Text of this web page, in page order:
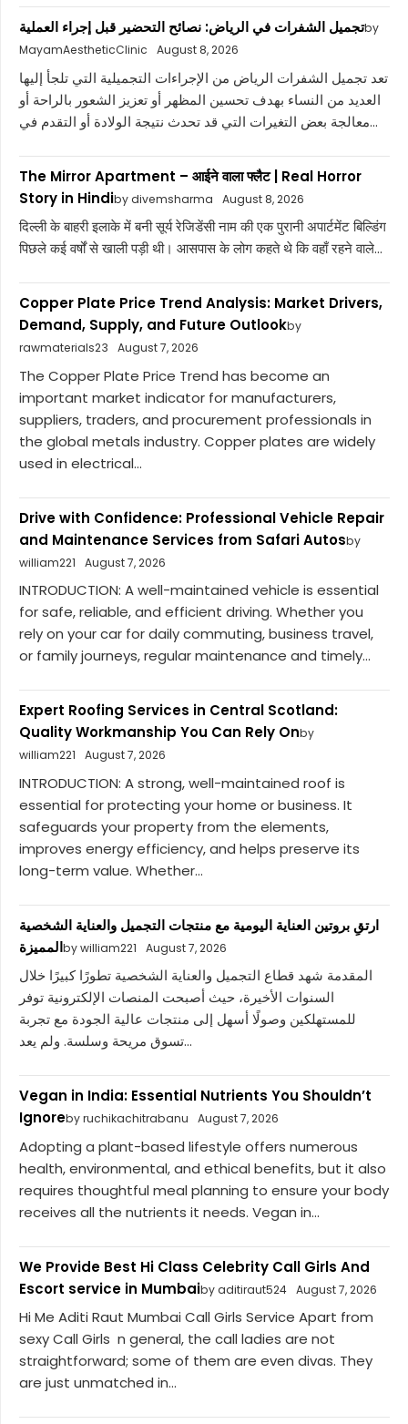
تجميل الشفرات في الرياض: نصائح التحضير قبل إجراء العمليةby
MayamAestheticClinic
August 8, 2026
تعد تجميل الشفرات الرياض من الإجراءات التجميلية التي تلجأ إليها
العديد من النساء بهدف تحسين المظهر أو تعزيز الشعور بالراحة أو
معالجة بعض التغيرات التي قد تحدث نتيجة الولادة أو التقدم في...
The Mirror Apartment – आईने वाला फ्लैट | Real Horror
Story in Hindiby divemsharma August 8, 2026
दिल्ली के बाहरी इलाके में बनी सूर्य रेजिडेंसी नाम की एक पुरानी अपार्टमेंट बिल्डिंग
पिछले कई वर्षों से खाली पड़ी थी। आसपास के लोग कहते थे कि वहाँ रहने वाले...
Copper Plate Price Trend Analysis: Market Drivers,
Demand, Supply, and Future Outlookby
rawmaterials23
August 7, 2026
The Copper Plate Price Trend has become an
important market indicator for manufacturers,
suppliers, traders, and procurement professionals in
the global metals industry. Copper plates are widely
used in electrical...
Drive with Confidence: Professional Vehicle Repair
and Maintenance Services from Safari Autosby
william221
August 7, 2026
INTRODUCTION: A well-maintained vehicle is essential
for safe, reliable, and efficient driving. Whether you
rely on your car for daily commuting, business travel,
or family journeys, regular maintenance and timely...
Expert Roofing Services in Central Scotland:
Quality Workmanship You Can Rely Onby
william221
August 7, 2026
INTRODUCTION: A strong, well-maintained roof is
essential for protecting your home or business. It
safeguards your property from the elements,
improves energy efficiency, and helps preserve its
long-term value. Whether...
ارتقِ بروتين العناية اليومية مع منتجات التجميل والعناية الشخصية
المميزةby william221 August 7, 2026
المقدمة شهد قطاع التجميل والعناية الشخصية تطورًا كبيرًا خلال
السنوات الأخيرة، حيث أصبحت المنصات الإلكترونية توفر
للمستهلكين وصولًا أسهل إلى منتجات عالية الجودة مع تجربة
تسوق مريحة وسلسة. ولم يعد...
Vegan in India: Essential Nutrients You Shouldn’t
Ignoreby ruchikachitrabanu August 7, 2026
Adopting a plant-based lifestyle offers numerous
health, environmental, and ethical benefits, but it also
requires thoughtful meal planning to ensure your body
receives all the nutrients it needs. Vegan in...
We Provide Best Hi Class Celebrity Call Girls And
Escort service in Mumbaiby aditiraut524 August 7, 2026
Hi Me Aditi Raut Mumbai Call Girls Service Apart from
sexy Call Girls n general, the call ladies are not
straightforward; some of them are even divas. They
are just unmatched in...